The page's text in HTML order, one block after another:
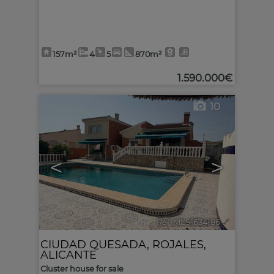
157m² 4 5 870m²
1.590.000€
< >
10
Ref. MLS-634186 🔗
CIUDAD QUESADA, ROJALES,
ALICANTE
Cluster house for sale